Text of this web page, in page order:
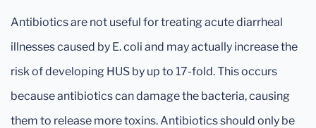
Antibiotics are not useful for treating acute diarrheal
illnesses caused by E. coli and may actually increase the
risk of developing HUS by up to 17-fold. This occurs
because antibiotics can damage the bacteria, causing
them to release more toxins. Antibiotics should only be